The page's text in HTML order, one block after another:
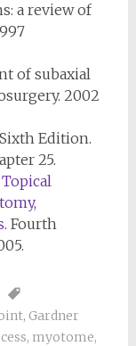
a review of
of subaxial
2002
Edition.
25.
Topical
. Fourth
, Gardner
, myotome,